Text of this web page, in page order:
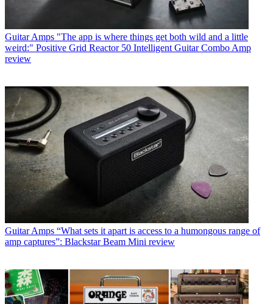
Guitar Amps "The app is where things get both wild and a little
weird:" Positive Grid Reactor 50 Intelligent Guitar Combo Amp
review
Guitar Amps “What sets it apart is access to a humongous range of
amp captures”: Blackstar Beam Mini review